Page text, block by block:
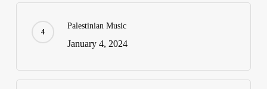
Palestinian Music
January 4, 2024